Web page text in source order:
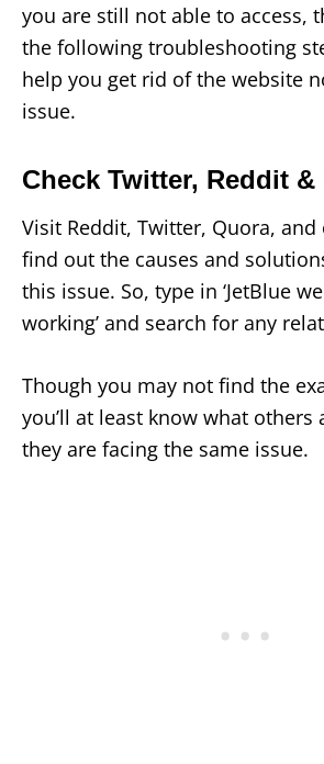
you are still not able to access,
the following troubleshooting
help you get rid of the website
issue.
Check Twitter, Reddit
Visit Reddit, Twitter, Quora,
find out the causes and
this issue. So, type in ‘JetBlue
working’ and search for any
Though you may not find the
you’ll at least know what others
they are facing the same issue.